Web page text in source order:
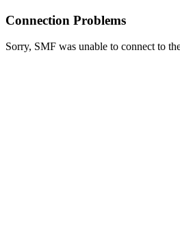
Connection Problems
Sorry, SMF was unable to connect to